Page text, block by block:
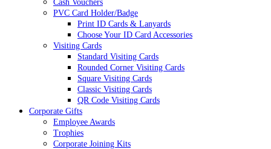
Cash Vouchers
PVC Card Holder/Badge
Print ID Cards & Lanyards
Choose Your ID Card Accessories
Visiting Cards
Standard Visiting Cards
Rounded Corner Visiting Cards
Square Visiting Cards
Classic Visiting Cards
QR Code Visiting Cards
Corporate Gifts
Employee Awards
Trophies
Corporate Joining Kits